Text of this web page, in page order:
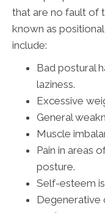
that are no fault of
known as
include:
Bad postural
laziness.
Excessive
General
Muscle
Pain in areas
posture.
Self-esteem
Degenerative